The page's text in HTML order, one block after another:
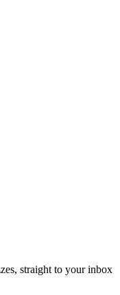
straight to your inbox